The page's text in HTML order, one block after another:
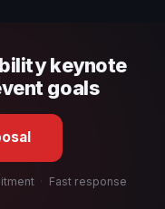
keynote
goals
· Fast response